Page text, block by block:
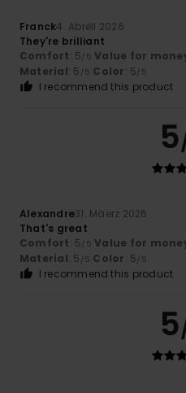
Franck4. Abrëll 2026
They're brilliant
Comfort: 5/5 Value for
Material: 5 /5 Color: 5/5
I recommend this product
5
Alexandre31. Mäerz 2026
That's great
Comfort: 5/5 Value for
Material: 5 /5 Color: 5/5
I recommend this product
5